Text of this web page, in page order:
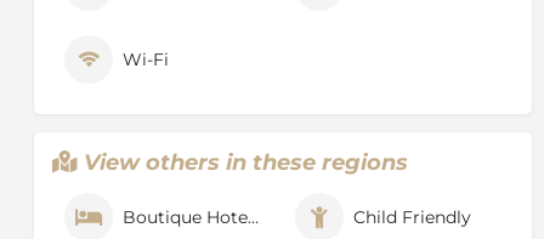
Wi-Fi
View others in these regions
Boutique Hotel / Hotel Child Friendly